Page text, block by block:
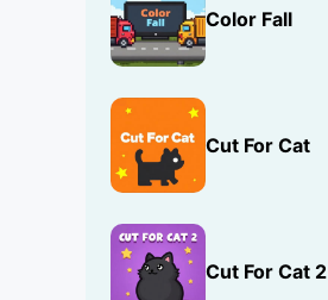
Color Fall
Cut For Cat
Cut For Cat 2